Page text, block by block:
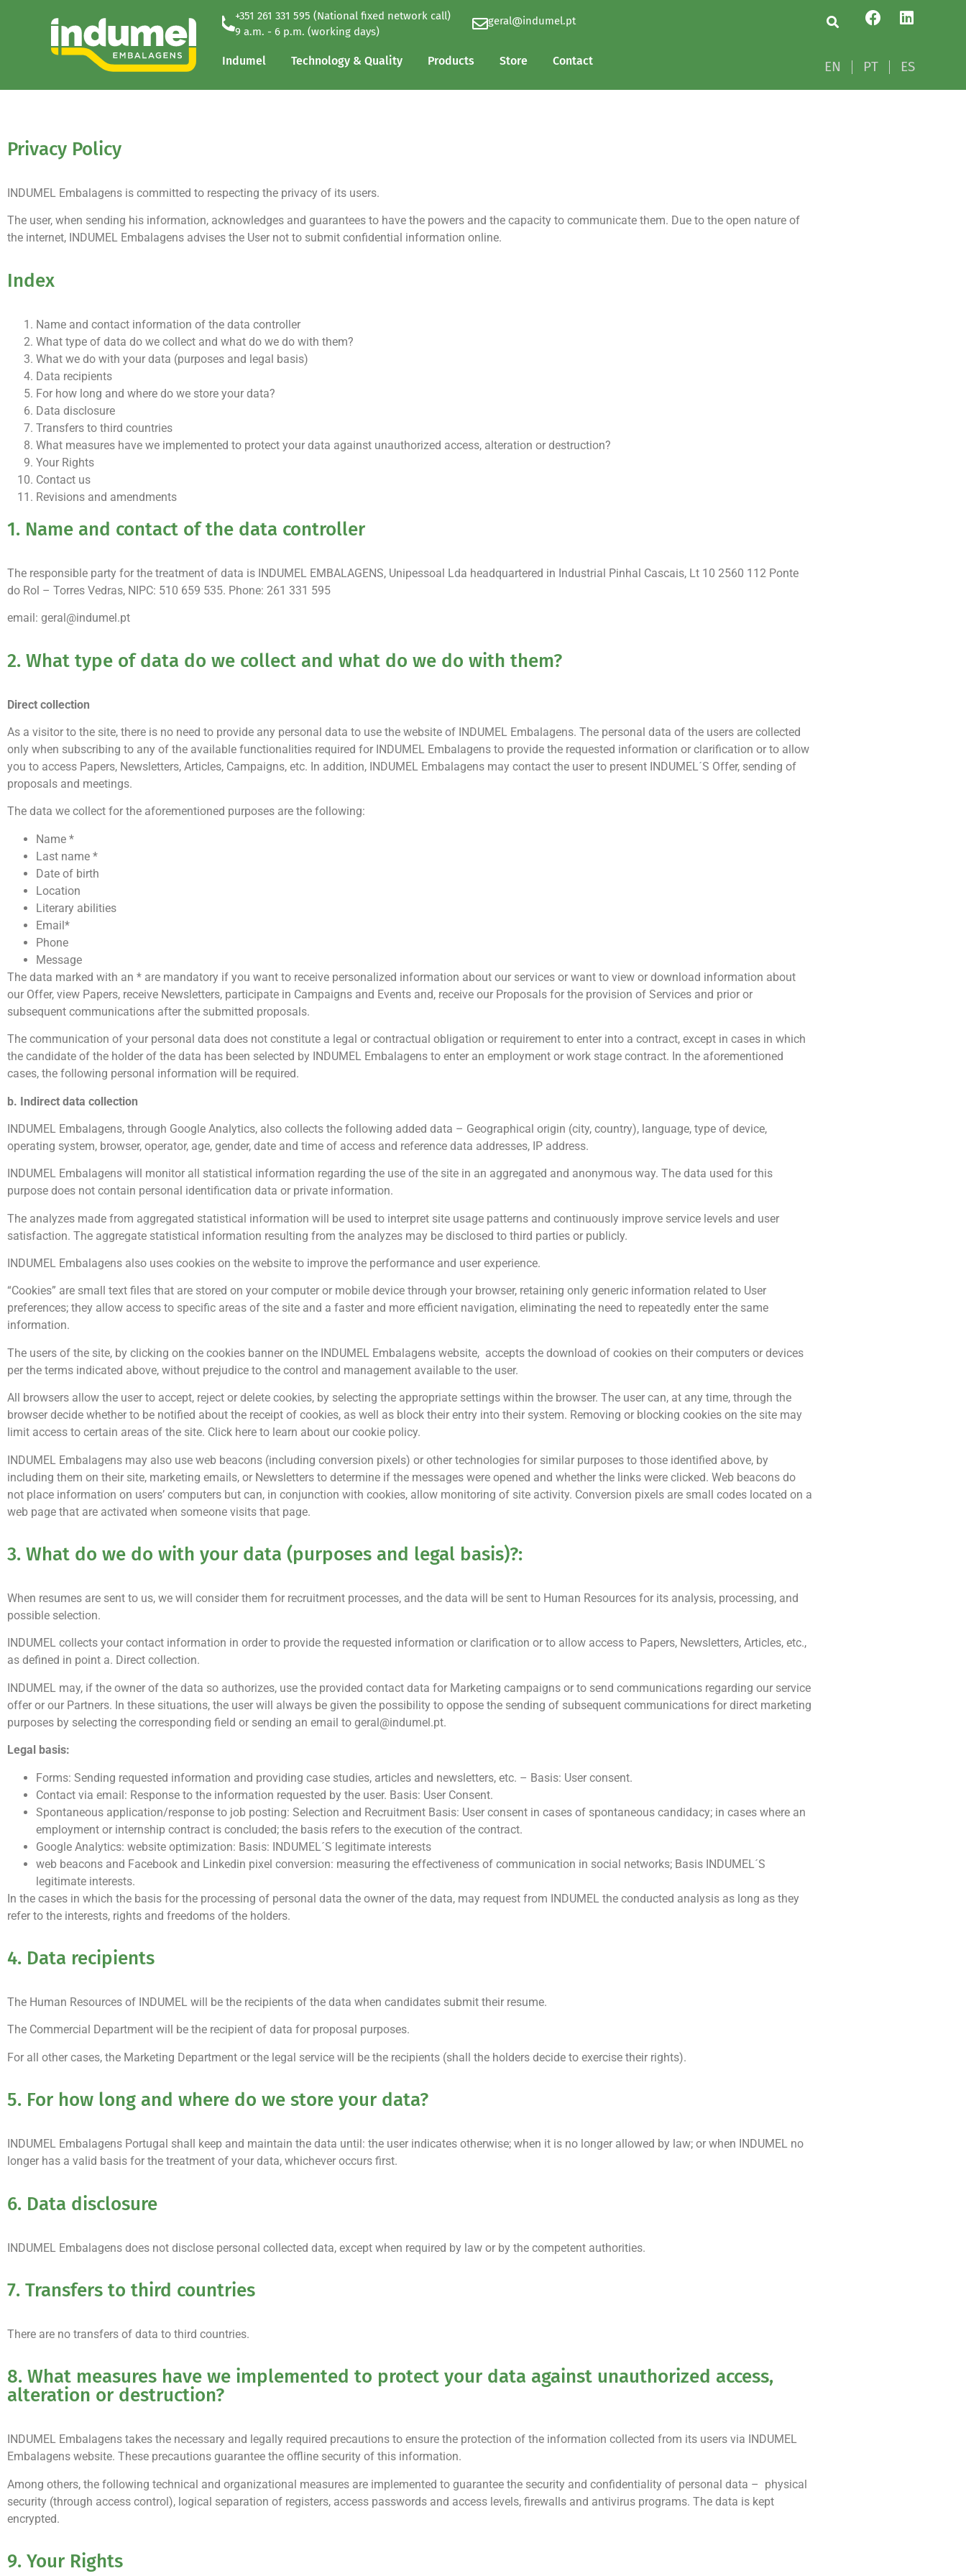
+351 261 331 595 (National fixed network call)
9 a.m. - 6 p.m. (working days)
geral@indumel.pt
Indumel Technology & Quality Products Store Contact EN PT ES
Indumel Technology & Quality Products Store Contact EN PT ES
Privacy Policy
INDUMEL Embalagens is committed to respecting the privacy of its users.
The user, when sending his information, acknowledges and guarantees to have the powers and the capacity to communicate them. Due to the open nature of
the internet, INDUMEL Embalagens advises the User not to submit confidential information online.
Index
Name and contact information of the data controller
What type of data do we collect and what do we do with them?
What we do with your data (purposes and legal basis)
Data recipients
For how long and where do we store your data?
Data disclosure
Transfers to third countries
What measures have we implemented to protect your data against unauthorized access, alteration or destruction?
Your Rights
Contact us
Revisions and amendments
1. Name and contact of the data controller
The responsible party for the treatment of data is INDUMEL EMBALAGENS, Unipessoal Lda headquartered in Industrial Pinhal Cascais, Lt 10 2560 112 Ponte
do Rol – Torres Vedras, NIPC: 510 659 535. Phone: 261 331 595
email: geral@indumel.pt
2. What type of data do we collect and what do we do with them?
Direct collection
As a visitor to the site, there is no need to provide any personal data to use the website of INDUMEL Embalagens. The personal data of the users are collected
only when subscribing to any of the available functionalities required for INDUMEL Embalagens to provide the requested information or clarification or to allow
you to access Papers, Newsletters, Articles, Campaigns, etc. In addition, INDUMEL Embalagens may contact the user to present INDUMEL´S Offer, sending of
proposals and meetings.
The data we collect for the aforementioned purposes are the following:
Name *
Last name *
Date of birth
Location
Literary abilities
Email*
Phone
Message
The data marked with an * are mandatory if you want to receive personalized information about our services or want to view or download information about
our Offer, view Papers, receive Newsletters, participate in Campaigns and Events and, receive our Proposals for the provision of Services and prior or
subsequent communications after the submitted proposals.
The communication of your personal data does not constitute a legal or contractual obligation or requirement to enter into a contract, except in cases in which
the candidate of the holder of the data has been selected by INDUMEL Embalagens to enter an employment or work stage contract. In the aforementioned
cases, the following personal information will be required.
b. Indirect data collection
INDUMEL Embalagens, through Google Analytics, also collects the following added data – Geographical origin (city, country), language, type of device,
operating system, browser, operator, age, gender, date and time of access and reference data addresses, IP address.
INDUMEL Embalagens will monitor all statistical information regarding the use of the site in an aggregated and anonymous way. The data used for this
purpose does not contain personal identification data or private information.
The analyzes made from aggregated statistical information will be used to interpret site usage patterns and continuously improve service levels and user
satisfaction. The aggregate statistical information resulting from the analyzes may be disclosed to third parties or publicly.
INDUMEL Embalagens also uses cookies on the website to improve the performance and user experience.
“Cookies” are small text files that are stored on your computer or mobile device through your browser, retaining only generic information related to User
preferences; they allow access to specific areas of the site and a faster and more efficient navigation, eliminating the need to repeatedly enter the same
information.
The users of the site, by clicking on the cookies banner on the INDUMEL Embalagens website, accepts the download of cookies on their computers or devices
per the terms indicated above, without prejudice to the control and management available to the user.
All browsers allow the user to accept, reject or delete cookies, by selecting the appropriate settings within the browser. The user can, at any time, through the
browser decide whether to be notified about the receipt of cookies, as well as block their entry into their system. Removing or blocking cookies on the site may
limit access to certain areas of the site. Click here to learn about our cookie policy.
INDUMEL Embalagens may also use web beacons (including conversion pixels) or other technologies for similar purposes to those identified above, by
including them on their site, marketing emails, or Newsletters to determine if the messages were opened and whether the links were clicked. Web beacons do
not place information on users’ computers but can, in conjunction with cookies, allow monitoring of site activity. Conversion pixels are small codes located on a
web page that are activated when someone visits that page.
3. What do we do with your data (purposes and legal basis)?:
When resumes are sent to us, we will consider them for recruitment processes, and the data will be sent to Human Resources for its analysis, processing, and
possible selection.
INDUMEL collects your contact information in order to provide the requested information or clarification or to allow access to Papers, Newsletters, Articles, etc.,
as defined in point a. Direct collection.
INDUMEL may, if the owner of the data so authorizes, use the provided contact data for Marketing campaigns or to send communications regarding our service
offer or our Partners. In these situations, the user will always be given the possibility to oppose the sending of subsequent communications for direct marketing
purposes by selecting the corresponding field or sending an email to geral@indumel.pt.
Legal basis:
Forms: Sending requested information and providing case studies, articles and newsletters, etc. – Basis: User consent.
Contact via email: Response to the information requested by the user. Basis: User Consent.
Spontaneous application/response to job posting: Selection and Recruitment Basis: User consent in cases of spontaneous candidacy; in cases where an
employment or internship contract is concluded; the basis refers to the execution of the contract.
Google Analytics: website optimization: Basis: INDUMEL´S legitimate interests
web beacons and Facebook and Linkedin pixel conversion: measuring the effectiveness of communication in social networks; Basis INDUMEL´S
legitimate interests.
In the cases in which the basis for the processing of personal data the owner of the data, may request from INDUMEL the conducted analysis as long as they
refer to the interests, rights and freedoms of the holders.
4. Data recipients
The Human Resources of INDUMEL will be the recipients of the data when candidates submit their resume.
The Commercial Department will be the recipient of data for proposal purposes.
For all other cases, the Marketing Department or the legal service will be the recipients (shall the holders decide to exercise their rights).
5. For how long and where do we store your data?
INDUMEL Embalagens Portugal shall keep and maintain the data until: the user indicates otherwise; when it is no longer allowed by law; or when INDUMEL no
longer has a valid basis for the treatment of your data, whichever occurs first.
6. Data disclosure
INDUMEL Embalagens does not disclose personal collected data, except when required by law or by the competent authorities.
7. Transfers to third countries
There are no transfers of data to third countries.
8. What measures have we implemented to protect your data against unauthorized access,
alteration or destruction?
INDUMEL Embalagens takes the necessary and legally required precautions to ensure the protection of the information collected from its users via INDUMEL
Embalagens website. These precautions guarantee the offline security of this information.
Among others, the following technical and organizational measures are implemented to guarantee the security and confidentiality of personal data – physical
security (through access control), logical separation of registers, access passwords and access levels, firewalls and antivirus programs. The data is kept
encrypted.
9. Your Rights